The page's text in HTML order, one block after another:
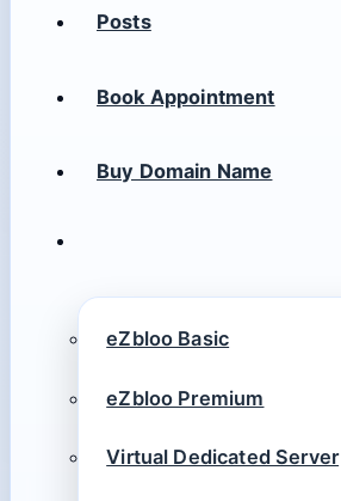
Posts
Book Appointment
Buy Domain Name
eZbloo Basic
eZbloo Premium
Virtual Dedicated Server